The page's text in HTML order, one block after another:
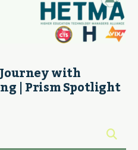
with
| Prism Spotlight